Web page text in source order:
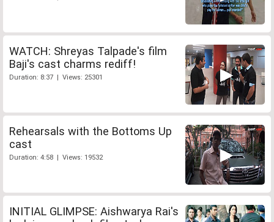
WATCH: Shreyas Talpade's film
Baji's cast charms rediff!
Duration: 8:37 | Views: 25301
Rehearsals with the Bottoms Up
cast
Duration: 4:58 | Views: 19532
INITIAL GLIMPSE: Aishwarya Rai's